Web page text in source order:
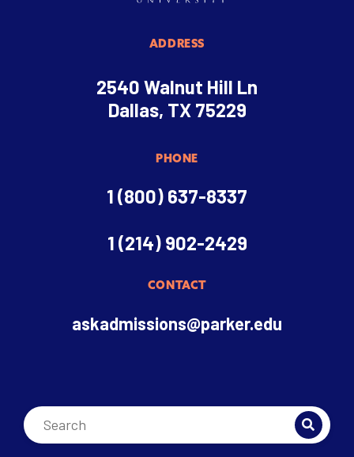
ADDRESS
2540 Walnut Hill Ln
Dallas, TX 75229
PHONE
1 (800) 637-8337
1 (214) 902-2429
CONTACT
askadmissions@parker.edu